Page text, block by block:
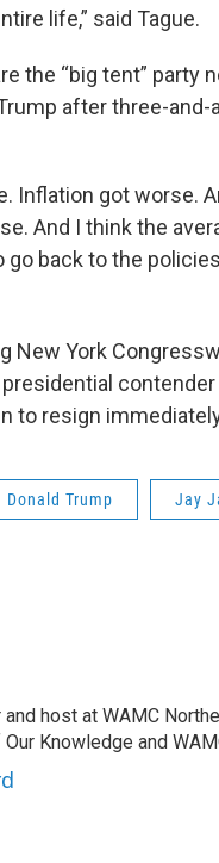
life,” said Tague.
the “big tent” party
after three-and-
Inflation got worse.
And I think the
back to the
New York
to resign
Donald Trump Jay
host at WAMC
Knowledge and